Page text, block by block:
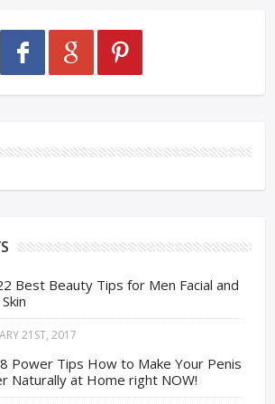
Best Beauty Tips for Men Facial and
21ST, 2017
Power Tips How to Make Your Penis
Naturally at Home right NOW!